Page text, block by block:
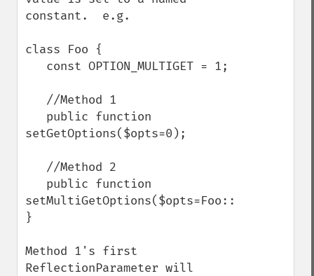
constant.  e.g.
class Foo {
setGetOptions($opts=0);
}
Method 1's first
ReflectionParameter will